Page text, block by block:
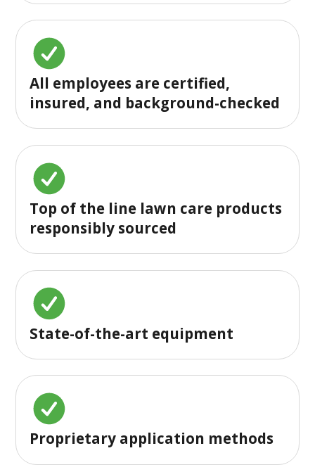
All employees are certified,
insured, and background-checked
Top of the line lawn care products
responsibly sourced
State-of-the-art equipment
Proprietary application methods